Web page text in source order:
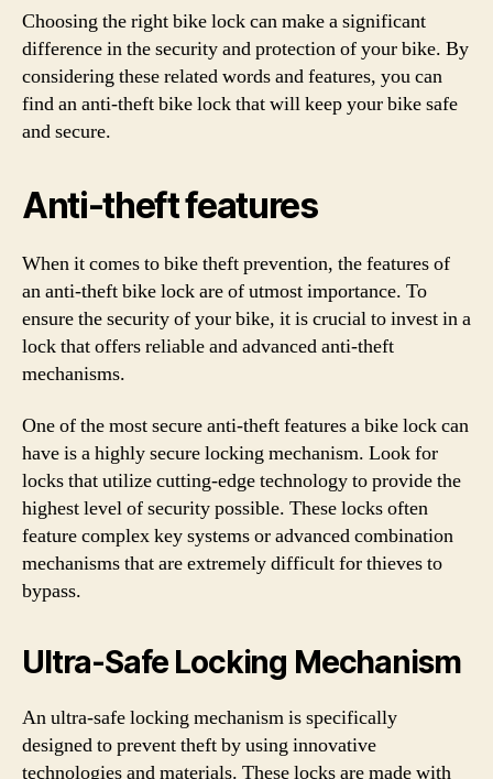
Choosing the right bike lock can make a significant
difference in the security and protection of your bike. By
considering these related words and features, you can
find an anti-theft bike lock that will keep your bike safe
and secure.
Anti-theft features
When it comes to bike theft prevention, the features of
an anti-theft bike lock are of utmost importance. To
ensure the security of your bike, it is crucial to invest in a
lock that offers reliable and advanced anti-theft
mechanisms.
One of the most secure anti-theft features a bike lock can
have is a highly secure locking mechanism. Look for
locks that utilize cutting-edge technology to provide the
highest level of security possible. These locks often
feature complex key systems or advanced combination
mechanisms that are extremely difficult for thieves to
bypass.
Ultra-Safe Locking Mechanism
An ultra-safe locking mechanism is specifically
designed to prevent theft by using innovative
technologies and materials. These locks are made with